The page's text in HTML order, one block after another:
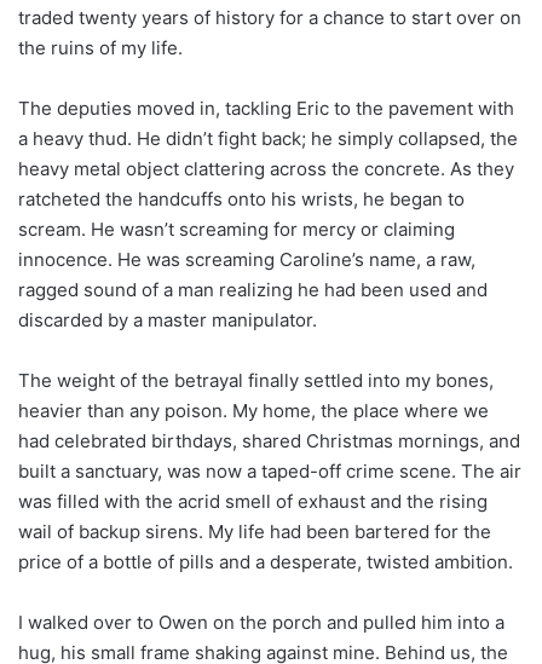
traded twenty years of history for a chance to start over on
the ruins of my life.
The deputies moved in, tackling Eric to the pavement with
a heavy thud. He didn’t fight back; he simply collapsed, the
heavy metal object clattering across the concrete. As they
ratcheted the handcuffs onto his wrists, he began to
scream. He wasn’t screaming for mercy or claiming
innocence. He was screaming Caroline’s name, a raw,
ragged sound of a man realizing he had been used and
discarded by a master manipulator.
The weight of the betrayal finally settled into my bones,
heavier than any poison. My home, the place where we
had celebrated birthdays, shared Christmas mornings, and
built a sanctuary, was now a taped-off crime scene. The air
was filled with the acrid smell of exhaust and the rising
wail of backup sirens. My life had been bartered for the
price of a bottle of pills and a desperate, twisted ambition.
I walked over to Owen on the porch and pulled him into a
hug, his small frame shaking against mine. Behind us, the